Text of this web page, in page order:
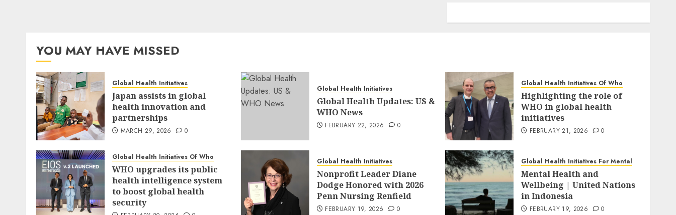
YOU MAY HAVE MISSED
Global Health Initiatives
Japan assists in global
health innovation and
partnerships
MARCH 29, 2026 0
Global Health Initiatives
Global Health Updates: US &
WHO News
FEBRUARY 22, 2026 0
Global Health Initiatives Of Who
Highlighting the role of
WHO in global health
initiatives
FEBRUARY 21, 2026 0
Global Health Initiatives Of Who
WHO upgrades its public
health intelligence system
to boost global health
security
Global Health Initiatives
Nonprofit Leader Diane
Dodge Honored with 2026
Penn Nursing Renfield
FEBRUARY 19, 2026 0
Global Health Initiatives For Mental
Mental Health and
Wellbeing | United Nations
in Indonesia
FEBRUARY 19, 2026 0